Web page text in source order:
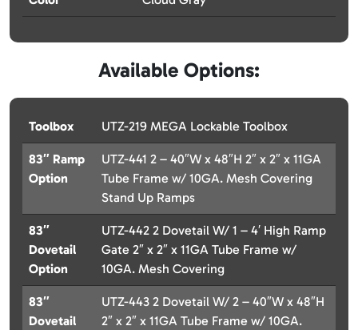
Available Options:
Toolbox UTZ-219 MEGA Lockable Toolbox
83″ Ramp
Option
UTZ-441 2 – 40″W x 48″H 2″ x 2″ x 11GA
Tube Frame w/ 10GA. Mesh Covering
Stand Up Ramps
83″
Dovetail
Option
UTZ-442 2 Dovetail W/ 1 – 4′ High Ramp
Gate 2″ x 2″ x 11GA Tube Frame w/
10GA. Mesh Covering
83″
Dovetail
UTZ-443 2 Dovetail W/ 2 – 40″W x 48″H
2″ x 2″ x 11GA Tube Frame w/ 10GA.